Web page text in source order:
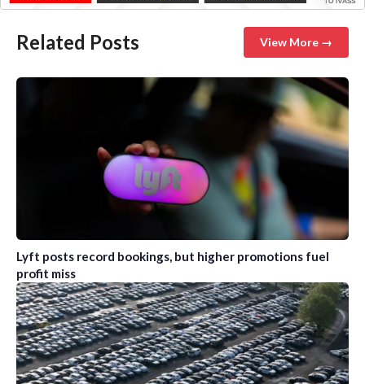
Related Posts View More →
Lyft posts record bookings, but higher promotions fuel
profit miss